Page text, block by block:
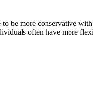
be more conservative
often have more